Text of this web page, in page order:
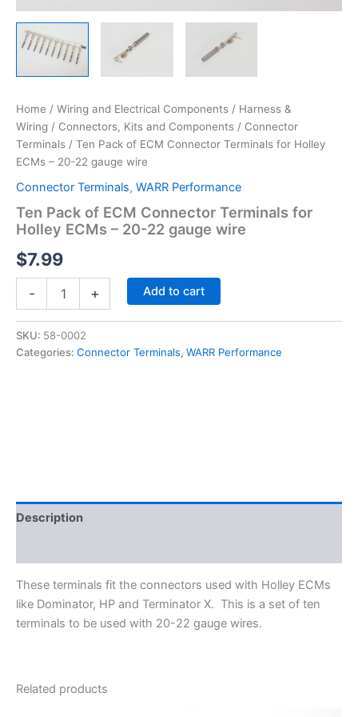
Home / Wiring and Electrical Components / Harness &
Wiring / Connectors, Kits and Components / Connector
Terminals / Ten Pack of ECM Connector Terminals for Holley
ECMs – 20-22 gauge wire
Connector Terminals, WARR Performance
Ten Pack of ECM Connector Terminals for
Holley ECMs – 20-22 gauge wire
$7.99
-
ECM
Connector
quantity
+ Add to cart
SKU: 58-0002
Categories: Connector Terminals, WARR Performance
Description
These terminals fit the connectors used with Holley ECMs
like Dominator, HP and Terminator X. This is a set of ten
terminals to be used with 20-22 gauge wires.
Related products